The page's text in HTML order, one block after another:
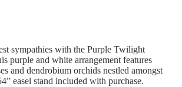
sympathies with the Purple Twilight
purple and white arrangement features
and dendrobium orchids nestled amongst
easel stand included with purchase.